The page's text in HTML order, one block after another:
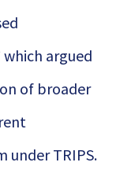
argued
of broader
TRIPS.